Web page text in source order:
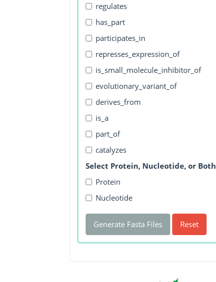
regulates
has_part
participates_in
represses_expression_of
is_small_molecule_inhibitor_of
evolutionary_variant_of
derives_from
is_a
part_of
catalyzes
Select Protein, Nucleotide, or Both
Protein
Nucleotide
Generate Fasta Files Reset